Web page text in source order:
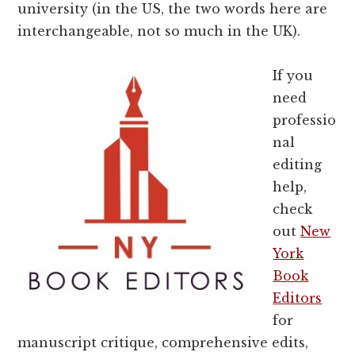
university (in the US, the two words here are
interchangeable, not so much in the UK).
If you
need
professio
nal
editing
help,
check
outNew
York
Book
Editors
for
manuscript critique, comprehensive edits,